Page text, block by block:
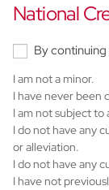
National
By
I am not a minor.
I have never been
I am not subject
I do not have any
or alleviation.
I do not have any
I have not